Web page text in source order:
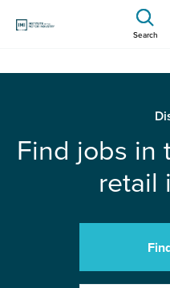
Search
Find jobs in
retail